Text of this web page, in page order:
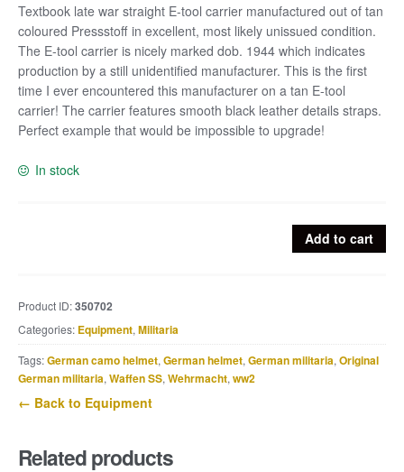
Textbook late war straight E-tool carrier manufactured out of tan
coloured Pressstoff in excellent, most likely unissued condition.
The E-tool carrier is nicely marked dob. 1944 which indicates
production by a still unidentified manufacturer. This is the first
time I ever encountered this manufacturer on a tan E-tool
carrier! The carrier features smooth black leather details straps.
Perfect example that would be impossible to upgrade!
In stock
carrier
marked
dob
1944
Add to cart
Product ID:350702
Categories: Equipment, Militaria
Tags:German camo helmet, German helmet, German militaria, Original
German militaria, Waffen SS, Wehrmacht, ww2
← Back to Equipment
Related products